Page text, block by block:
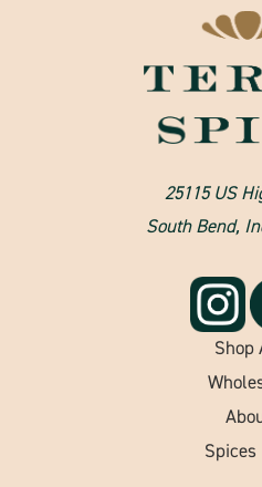
25115 US
South Bend,
Shop
Spices